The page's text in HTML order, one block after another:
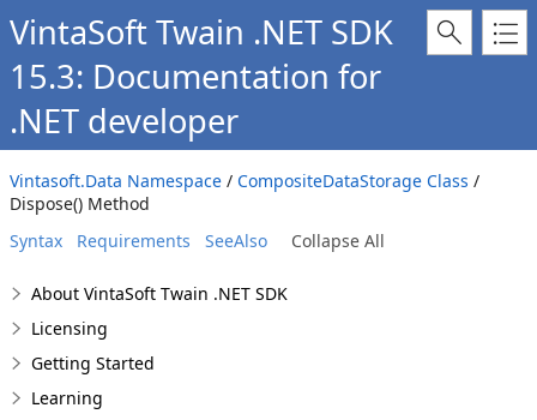
VintaSoft Twain .NET SDK
15.3: Documentation for
.NET developer
Vintasoft.Data Namespace / CompositeDataStorage Class /
Dispose() Method
Syntax
Requirements SeeAlso Collapse All
About VintaSoft Twain .NET SDK
Licensing
Getting Started
Learning